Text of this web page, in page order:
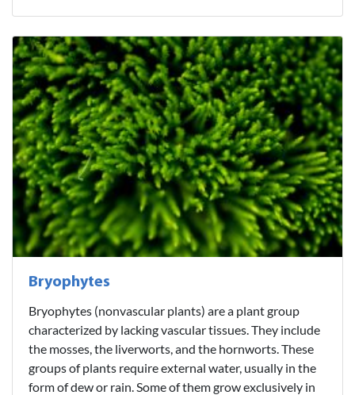
Bryophytes
Bryophytes (nonvascular plants) are a plant group
characterized by lacking vascular tissues. They include
the mosses, the liverworts, and the hornworts. These
groups of plants require external water, usually in the
form of dew or rain. Some of them grow exclusively in